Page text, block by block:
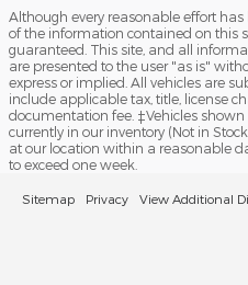
Although every reasonable effort
of the information contained on this
guaranteed. This site, and all
are presented to the user "as is"
express or implied. All vehicles are
include applicable tax, title, license
documentation fee. ‡Vehicles
currently in our inventory (Not in
at our location within a reasonable
to exceed one week.
Sitemap Privacy View Additional